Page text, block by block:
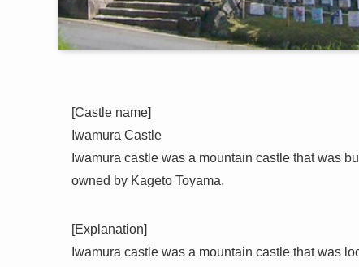
[Castle name]
Iwamura Castle
Iwamura castle was a mountain castle that was
owned by Kageto Toyama.
[Explanation]
Iwamura castle was a mountain castle that was